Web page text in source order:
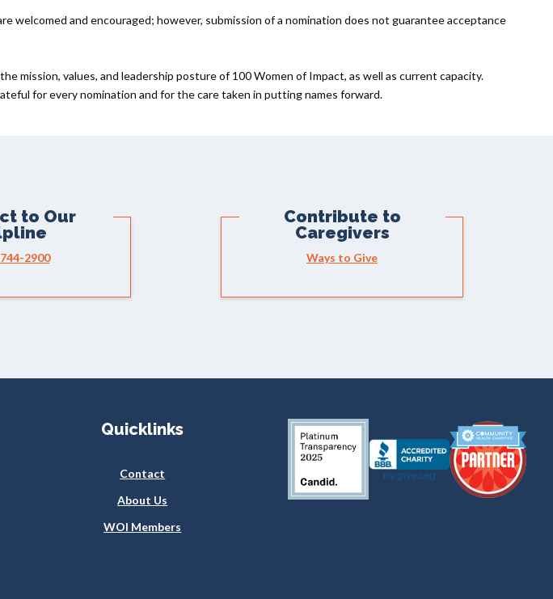
welcomed and encouraged; however, submission of a nomination does not guarantee acceptance
values, and leadership posture of 100 Women of Impact, as well as current capacity.
for every nomination and for the care taken in putting names forward.
to Our
2900
Contribute to
Caregivers
Ways to Give
Quicklinks
Contact
About Us
WOI Members